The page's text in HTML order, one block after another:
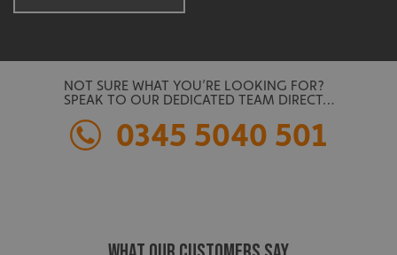
NOT SURE WHAT YOU’RE LOOKING FOR?
SPEAK TO OUR DEDICATED TEAM DIRECT…
0345 5040 501
UMB_UCONTEXT
calltracksUID signsexpress.co.uk